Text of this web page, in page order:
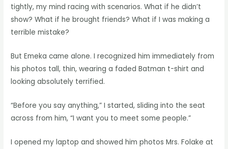
tightly, my mind racing with scenarios. What if he didn’t
show? What if he brought friends? What if I was making a
terrible mistake?
But Emeka came alone. I recognized him immediately from
his photos tall, thin, wearing a faded Batman t-shirt and
looking absolutely terrified.
“Before you say anything,” I started, sliding into the seat
across from him, “I want you to meet some people.”
I opened my laptop and showed him photos Mrs. Folake at